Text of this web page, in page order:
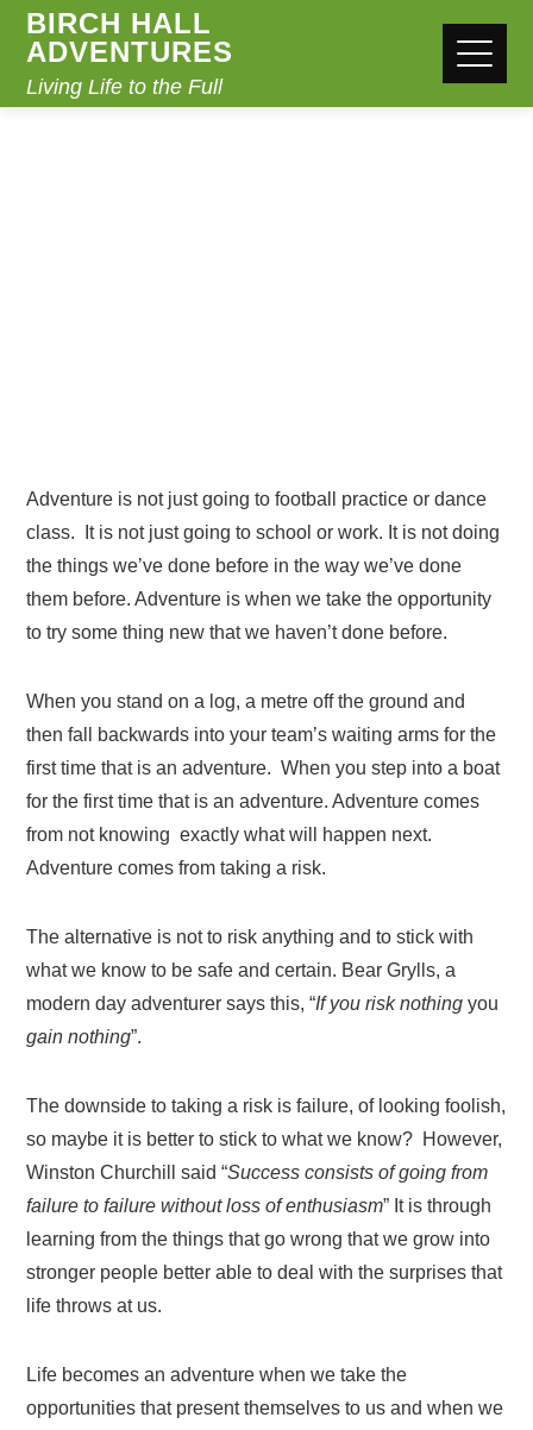
BIRCH HALL
ADVENTURES
Living Life to the Full
Adventure is not just going to football practice or dance
class. It is not just going to school or work. It is not doing
the things we’ve done before in the way we’ve done
them before. Adventure is when we take the opportunity
to try some thing new that we haven’t done before.
When you stand on a log, a metre off the ground and
then fall backwards into your team’s waiting arms for the
first time that is an adventure. When you step into a boat
for the first time that is an adventure. Adventure comes
from not knowing exactly what will happen next.
Adventure comes from taking a risk.
The alternative is not to risk anything and to stick with
what we know to be safe and certain. Bear Grylls, a
modern day adventurer says this, “If you risk nothing you
gain nothing”.
The downside to taking a risk is failure, of looking foolish,
so maybe it is better to stick to what we know? However,
Winston Churchill said “Success consists of going from
failure to failure without loss of enthusiasm” It is through
learning from the things that go wrong that we grow into
stronger people better able to deal with the surprises that
life throws at us.
Life becomes an adventure when we take the
opportunities that present themselves to us and when we